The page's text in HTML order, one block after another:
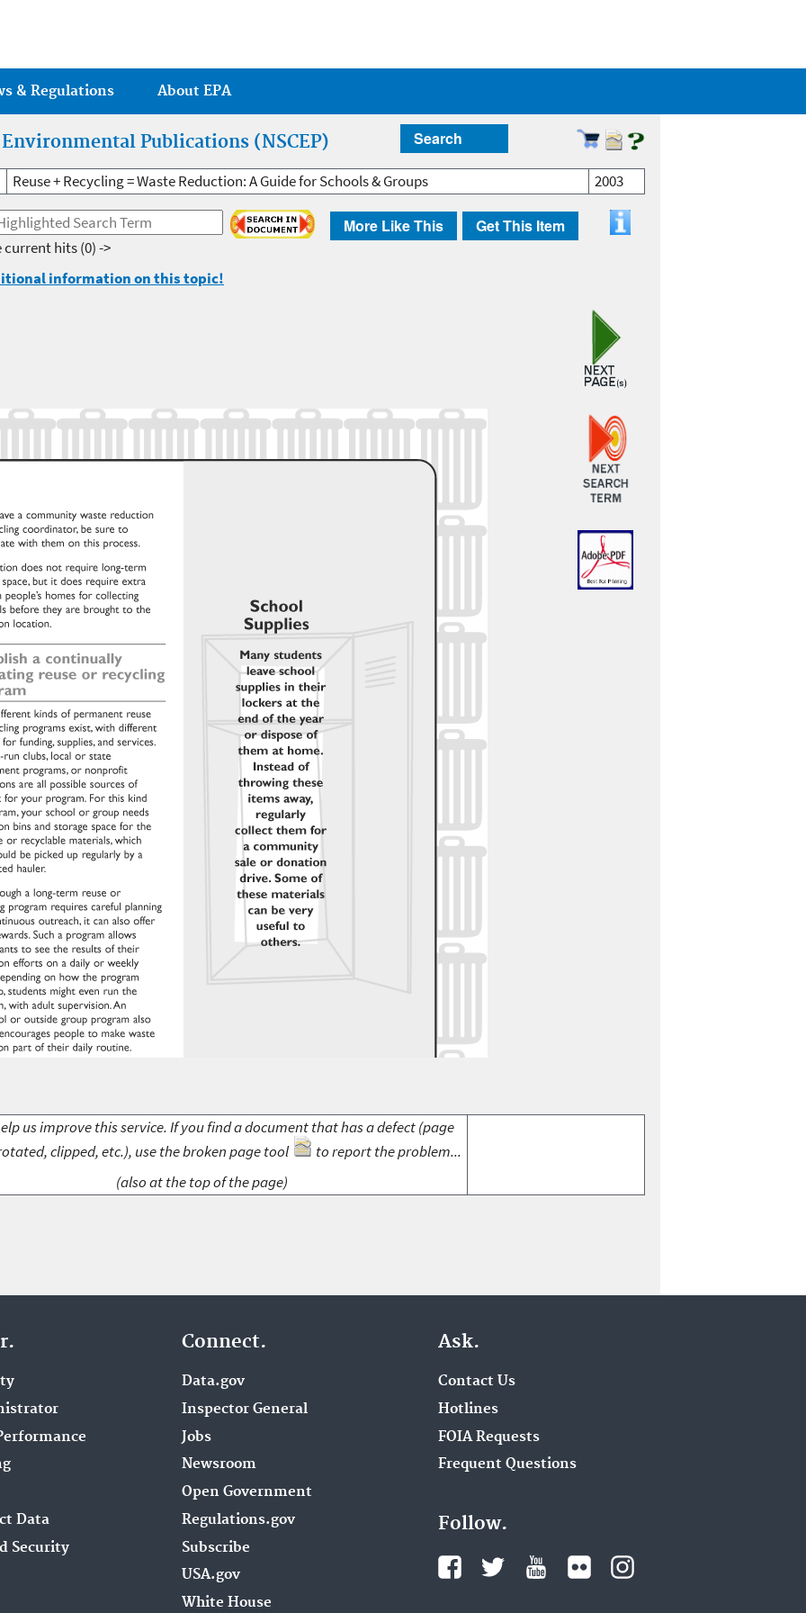
& Regulations About EPA
Publications (NSCEP) Search
Reuse + Recycling = Waste Reduction: A Guide for Schools & Groups 2003
More Like This Get This Item
current hits(0) ->
information on this topic!
us improve this service. If you find a document that has a defect (page
clipped, etc.), use the broken page tool
to report the problem...
(also at the top of the page)
Data
Security
Connect.
Data.gov
Inspector General
Jobs
Newsroom
Open Government
Regulations.gov
Subscribe
USA.gov
White House
Ask.
Contact Us
Hotlines
FOIA Requests
Frequent Questions
Follow.